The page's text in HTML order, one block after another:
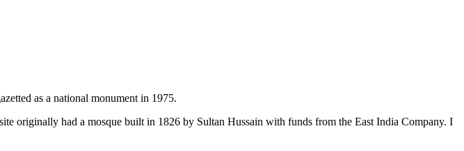
as a national monument in 1975.
originally had a mosque built in 1826 by Sultan Hussain with funds from the East India Company. I